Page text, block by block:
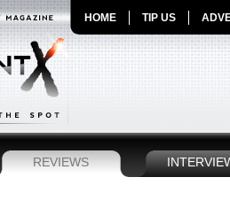
HOME TIP US
REVIEWS